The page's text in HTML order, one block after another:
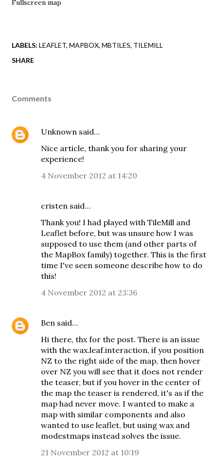
Fullscreen map
LABELS: LEAFLET MAPBOX MBTILES TILEMILL
SHARE
Comments
Unknown said…
Nice article, thank you for sharing your
experience!
4 November 2012 at 14:20
cristen said…
Thank you! I had played with TileMill and
Leaflet before, but was unsure how I was
supposed to use them (and other parts of
the MapBox family) together. This is the first
time I've seen someone describe how to do
this!
4 November 2012 at 23:36
Ben said…
Hi there, thx for the post. There is an issue
with the wax.leaf.interaction, if you position
NZ to the right side of the map, then hover
over NZ you will see that it does not render
the teaser, but if you hover in the center of
the map the teaser is rendered, it's as if the
map had never move. I wanted to make a
map with similar components and also
wanted to use leaflet, but using wax and
modestmaps instead solves the issue.
21 November 2012 at 10:19